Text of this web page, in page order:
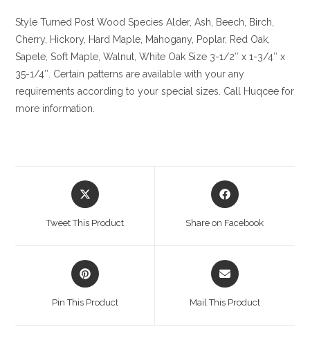
Style Turned Post Wood Species Alder, Ash, Beech, Birch,
Cherry, Hickory , Hard Maple, Mahogany, Poplar, Red Oak,
Sapele, Soft Maple, Walnut, White Oak Size 3-1/2″ x 1-3/4″ x
35-1/4″. Certain patterns are available with your any
requirements according to your special sizes. Call Huqcee for
more information.
Opens
in
Tweet This Product
Opens
in
Share on Facebook
Opens
in
Pin This Product
Opens
in
Mail This Product